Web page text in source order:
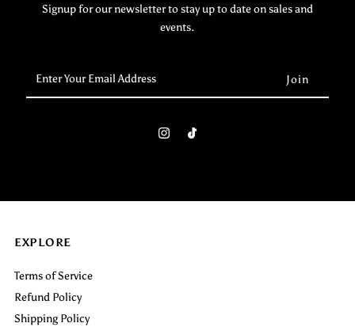
Signup for our newsletter to stay up to date on sales and
events.
Your
EXPLORE
Terms of Service
Refund Policy
Shipping Policy